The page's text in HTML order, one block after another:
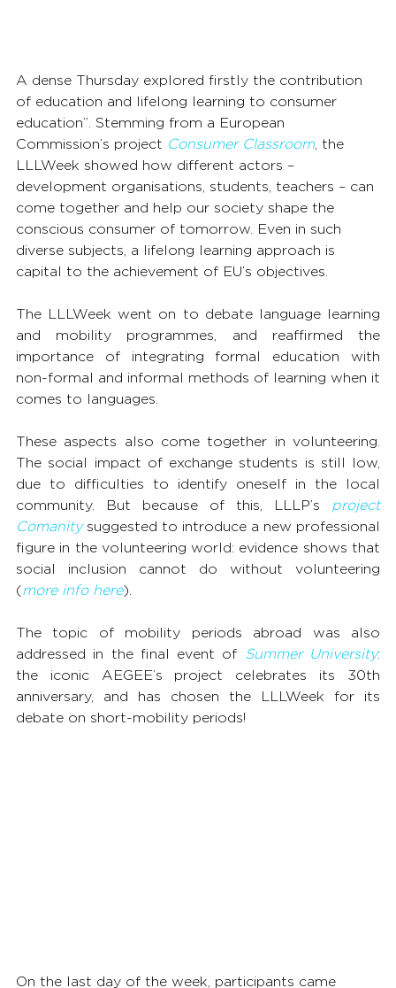
A dense Thursday explored firstly the contribution
of education and lifelong learning to consumer
education”. Stemming from a European
Commission’s project Consumer Classroom, the
LLLWeek showed how different actors –
development organisations, students, teachers – can
come together and help our society shape the
conscious consumer of tomorrow. Even in such
diverse subjects, a lifelong learning approach is
capital to the achievement of EU’s objectives.
The LLLWeek went on to debate language learning
and mobility programmes, and reaffirmed the
importance of integrating formal education with
non-formal and informal methods of learning when it
comes to languages.
These aspects also come together in volunteering.
The social impact of exchange students is still low,
due to difficulties to identify oneself in the local
community. But because of this, LLLP’s project
Comanity suggested to introduce a new professional
figure in the volunteering world: evidence shows that
social inclusion cannot do without volunteering
(more info here).
The topic of mobility periods abroad was also
addressed in the final event of Summer University:
the iconic AEGEE’s project celebrates its 30th
anniversary, and has chosen the LLLWeek for its
debate on short-mobility periods!
On the last day of the week, participants came